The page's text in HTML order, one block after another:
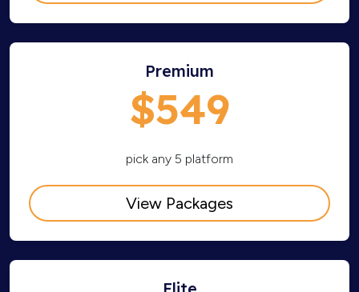
Premium
$549
pick any 5 platform
View Packages